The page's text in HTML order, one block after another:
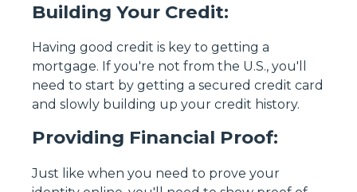
Building Your Credit:
Having good credit is key to getting a
mortgage. If you're not from the U.S., you'll
need to start by getting a secured credit card
and slowly building up your credit history.
Providing Financial Proof:
Just like when you need to prove your